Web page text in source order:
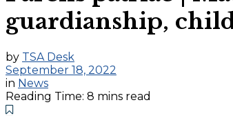
guardianship,
by TSA Desk
September 18, 2022
in News
Reading Time: 8 mins read